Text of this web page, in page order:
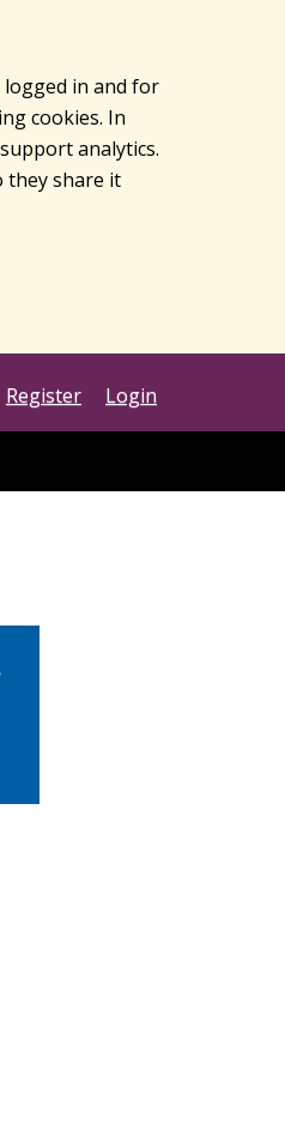
logged in and for
cookies. In
analytics.
they share it
Register Login